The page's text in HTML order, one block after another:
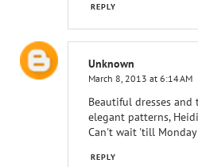
REPLY
Unknown
March 8, 2013 at 6:14 AM
Beautiful dresses
elegant patterns,
Can't wait 'till Monday
REPLY